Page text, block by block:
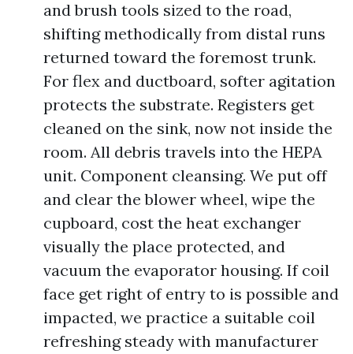
and brush tools sized to the road,
shifting methodically from distal runs
returned toward the foremost trunk.
For flex and ductboard, softer agitation
protects the substrate. Registers get
cleaned on the sink, now not inside the
room. All debris travels into the HEPA
unit. Component cleansing. We put off
and clear the blower wheel, wipe the
cupboard, cost the heat exchanger
visually the place protected, and
vacuum the evaporator housing. If coil
face get right of entry to is possible and
impacted, we practice a suitable coil
refreshing steady with manufacturer